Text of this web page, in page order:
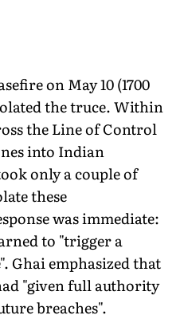
on May 10 (1700
the truce. Within
the Line of Control
into Indian
only a couple of
these
was immediate:
to "trigger a
Ghai emphasized that
"given full authority
breaches".